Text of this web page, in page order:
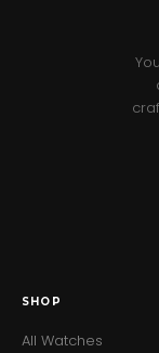
SHOP
All Watches